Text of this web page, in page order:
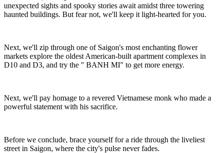
unexpected sights and spooky stories await amidst three towering
haunted buildings. But fear not, we'll keep it light-hearted for you.
Next, we'll zip through one of Saigon's most enchanting flower
markets explore the oldest American-built apartment complexes in
D10 and D3, and try the " BANH MI" to get more energy.
Next, we'll pay homage to a revered Vietnamese monk who made a
powerful statement with his sacrifice.
Before we conclude, brace yourself for a ride through the liveliest
street in Saigon, where the city's pulse never fades.